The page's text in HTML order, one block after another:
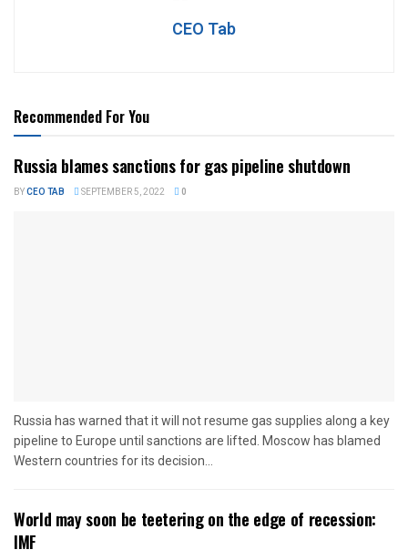
CEO Tab
Recommended For You
Russia blames sanctions for gas pipeline shutdown
BYCEO TAB SEPTEMBER 5, 2022 0
Russia has warned that it will not resume gas supplies along a key
pipeline to Europe until sanctions are lifted. Moscow has blamed
Western countries for its decision...
World may soon be teetering on the edge of recession:
IMF